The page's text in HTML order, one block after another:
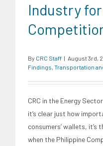
Industry
By CRC Staff | August 3rd,
Findings Transportation
CRC in the Energy
it’s clear just how
consumers’ wallets, it’s
when the Philippine